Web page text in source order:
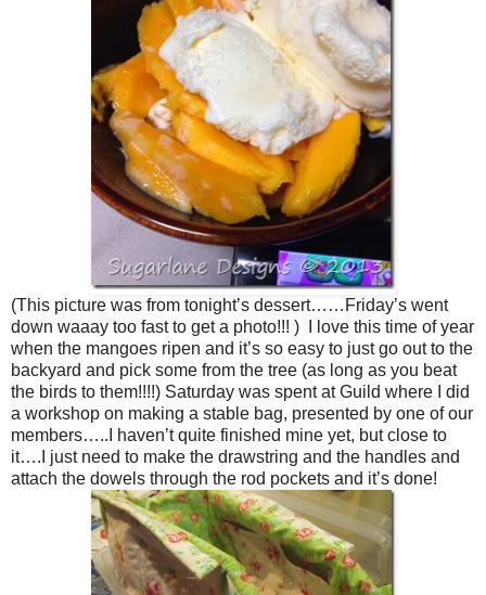
(This picture was from tonight’s dessert……Friday’s went
down waaay too fast to get a photo!!! ) I love this time of year
when the mangoes ripen and it’s so easy to just go out to the
backyard and pick some from the tree (as long as you beat
the birds to them!!!!) Saturday was spent at Guild where I did
a workshop on making a stable bag, presented by one of our
members…..I haven’t quite finished mine yet, but close to
it….I just need to make the drawstring and the handles and
attach the dowels through the rod pockets and it’s done!